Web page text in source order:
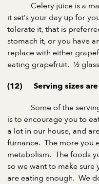
Celery juice is a
it set’s your day up for
tolerate it, that is
stomach it, or you have
replace with either
eating grapefruit. ½
(12) Serving sizes are
Some of the serving
is to encourage you to
a lot in our house, and
furnance. The more you
metabolism. The foods
so we want to make
are eating enough. We